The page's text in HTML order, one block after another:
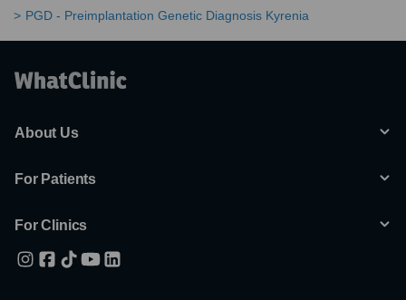
PGD - Preimplantation Genetic Diagnosis Kyrenia
About Us
For Patients
For Clinics